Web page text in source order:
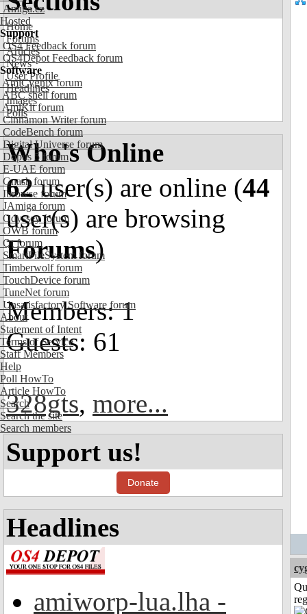
Amiga.cz
Hosted
Support
OS4 Feedback forum
OS4Depot Feedback forum
Software
AmiCygnix forum
ABC shell forum
AmiKit forum
Cinnamon Writer forum
CodeBench forum
Digital Universe forum
Dopus 5 forum
E-UAE forum
Gnash forum
Ibrowse forum
JAmiga forum
Odyssey forum
OWB forum
Qt forum
SmartFileSystem forum
Timberwolf forum
TouchDevice forum
TuneNet forum
Unsatisfactory Software forum
About
Statement of Intent
Terms of Service
Staff Members
Help
Poll HowTo
Article HowTo
Search
Search the site
Search members
Home
Forums
Articles
News
User Profile
Headlines
Images
Polls
Who's Online
62user(s) are online (44
user(s) are browsing
Forums)
Members: 1
Guests: 61
328gts, more...
Support us!
Donate
Headlines
amiworp-lua.lha -